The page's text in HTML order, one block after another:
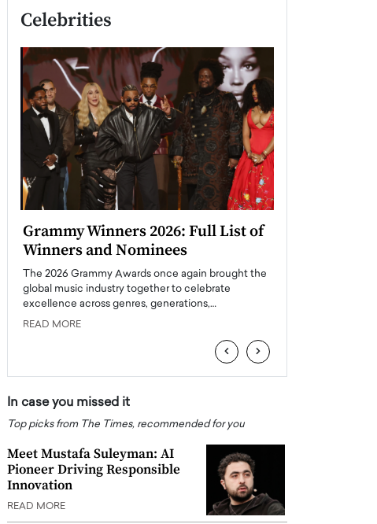
Celebrities
Grammy Winners 2026: Full List of
Winners and Nominees
The 2026 Grammy Awards once again brought the
global music industry together to celebrate
excellence across genres, generations,…
READ MORE
‹ ›
In case you missed it
Top picks from The Times, recommended for you
Meet Mustafa Suleyman: AI
Pioneer Driving Responsible
Innovation
READ MORE